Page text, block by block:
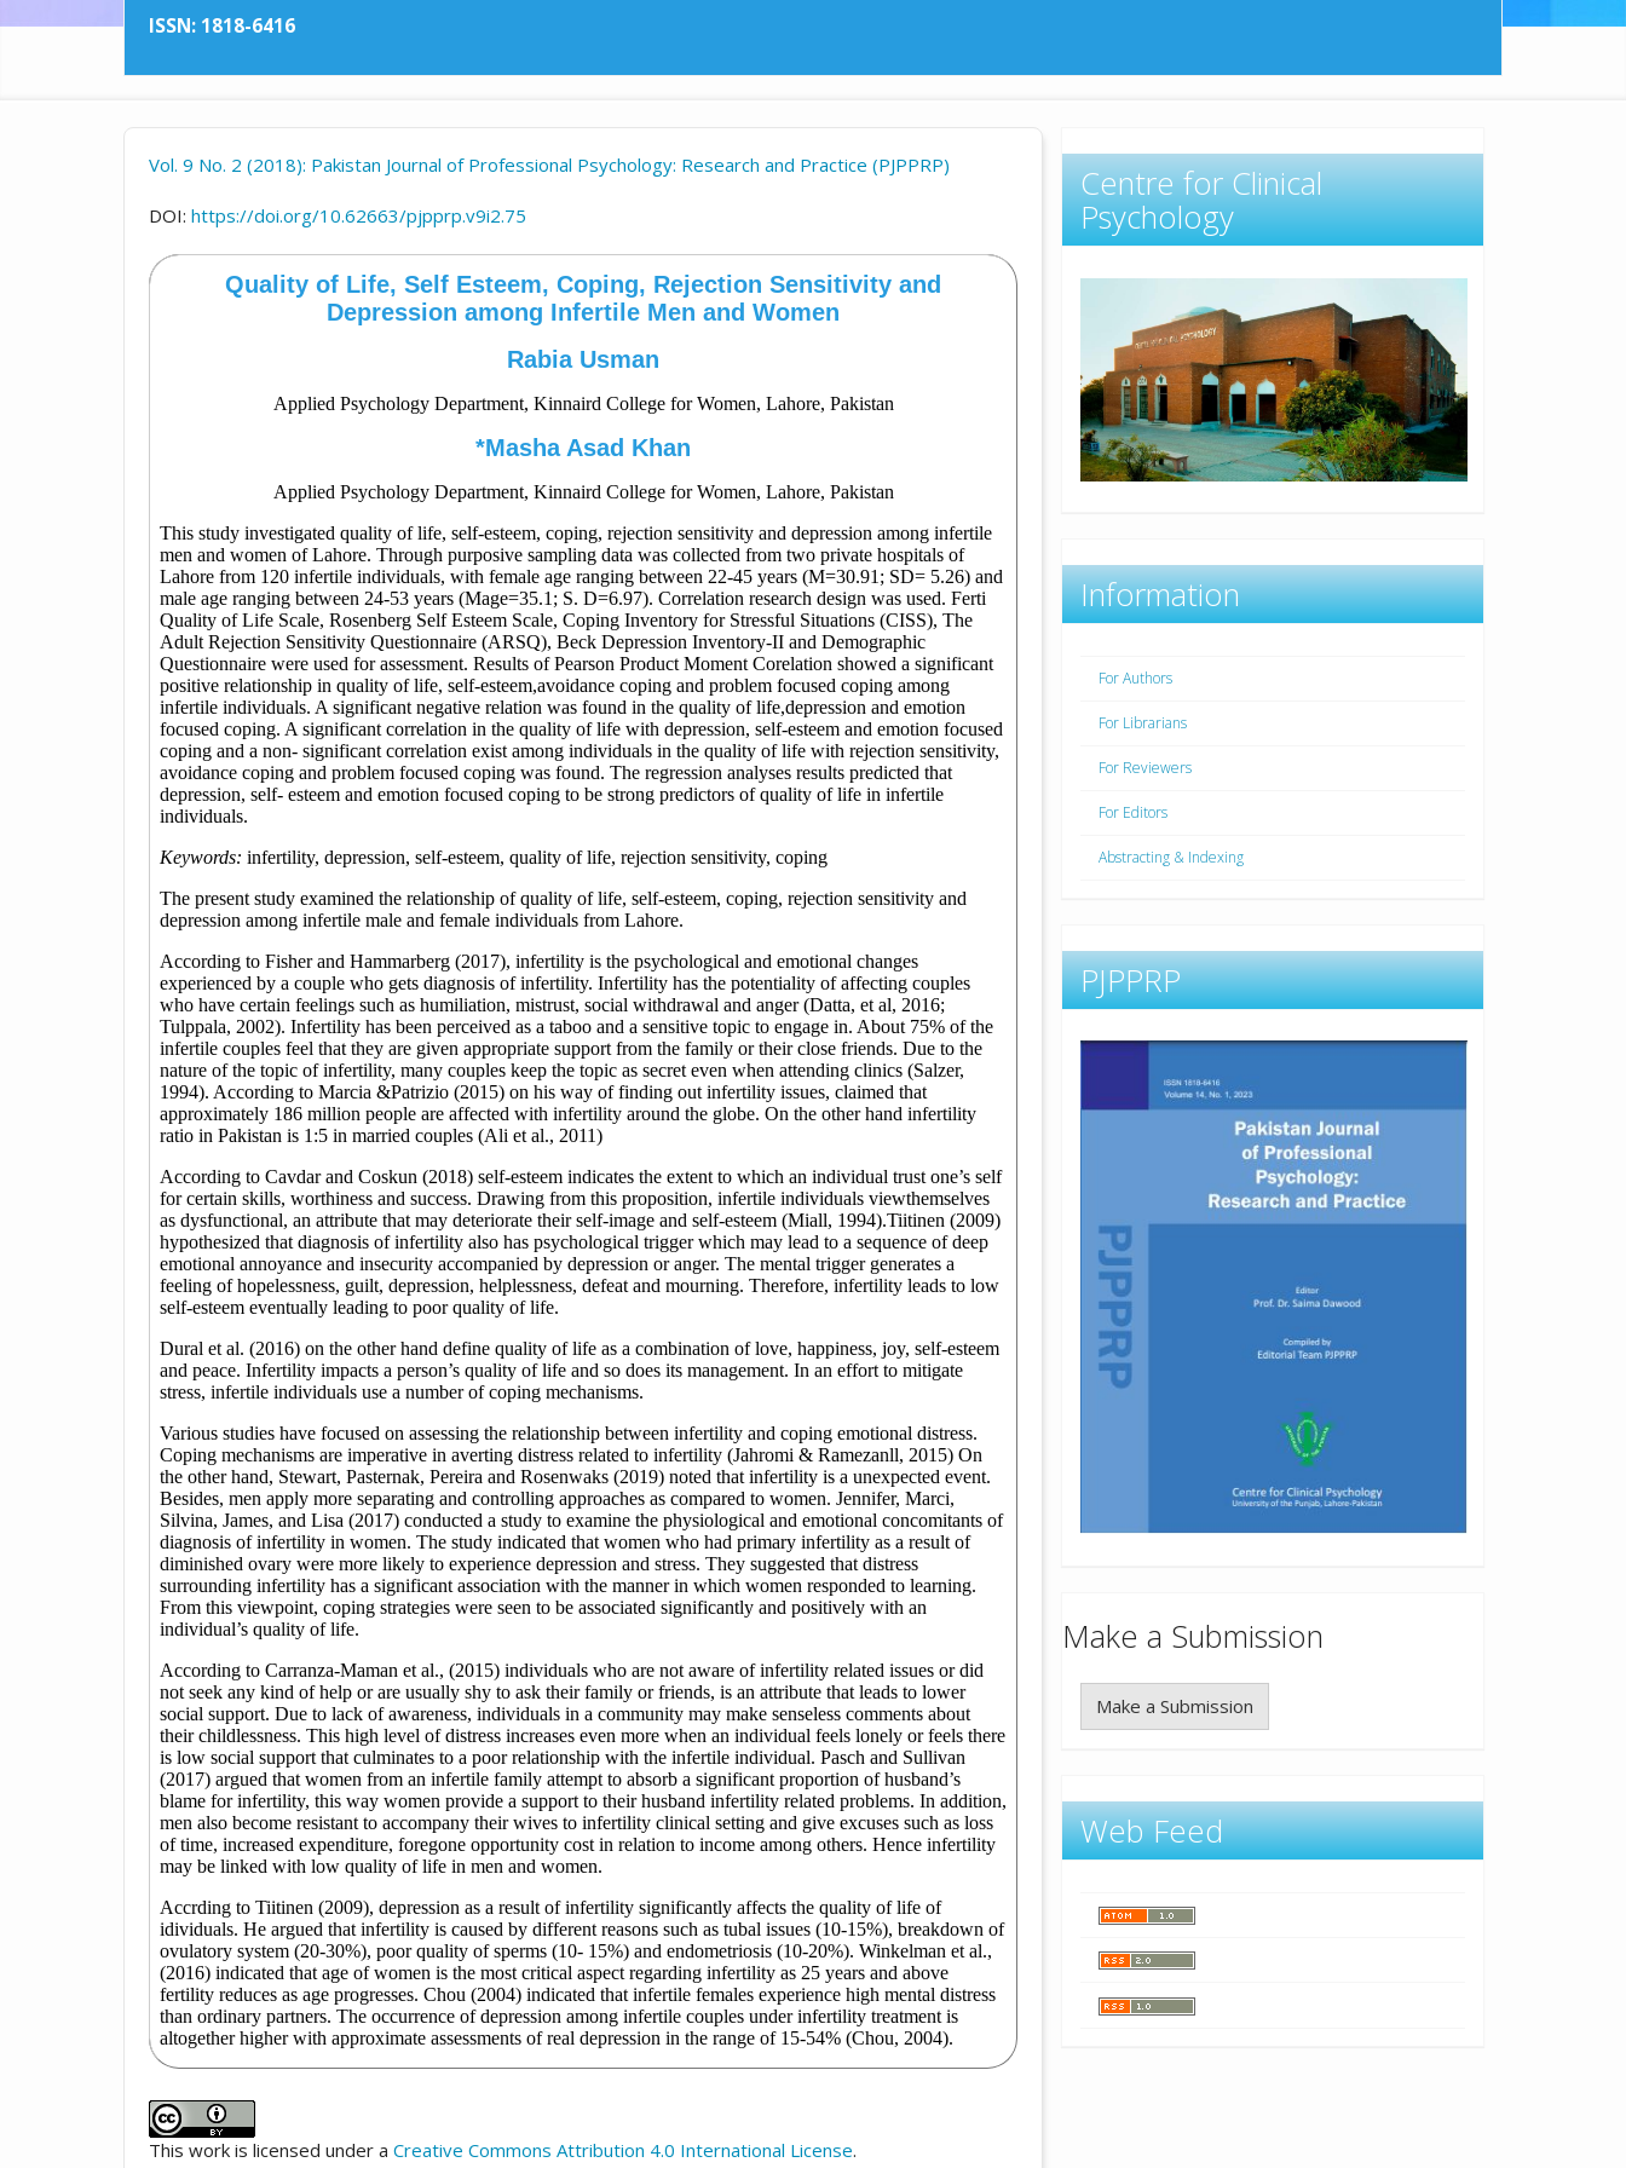
ISSN: 1818-6416
Vol. 9 No. 2 (2018): Pakistan Journal of Professional Psychology: Research and Practice (PJPPRP)
DOI: https://doi.org/10.62663/pjpprp.v9i2.75
This work is licensed under a Creative Commons Attribution 4.0 International License.
Centre for Clinical
Psychology
Information
For Authors
For Librarians
For Reviewers
For Editors
Abstracting & Indexing
PJPPRP
Make a Submission
Make a Submission
Web Feed